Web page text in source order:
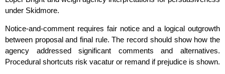
under Skidmore.
Notice‑and‑comment requires fair notice and a logical outgrowth
between proposal and final rule. The record should show how the
agency addressed significant comments and alternatives.
Procedural shortcuts risk vacatur or remand if prejudice is shown.